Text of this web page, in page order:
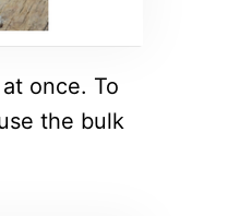
once. To
the bulk